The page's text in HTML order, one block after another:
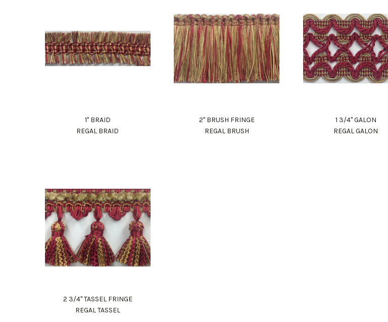
1" BRAID
REGAL BRAID
2" BRUSH FRINGE
REGAL BRUSH
1 3/4" GALON
REGAL GALON
2 3/4" TASSEL FRINGE
REGAL TASSEL